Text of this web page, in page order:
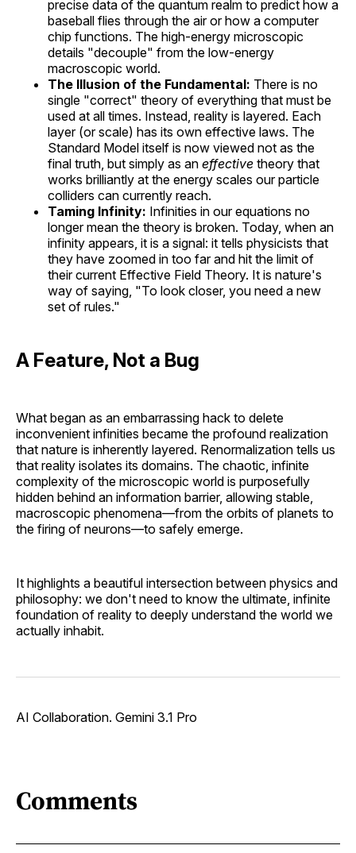
precise data of the quantum realm to predict how a
baseball flies through the air or how a computer
chip functions. The high-energy microscopic
details "decouple" from the low-energy
macroscopic world.
The Illusion of the Fundamental: There is no
single "correct" theory of everything that must be
used at all times. Instead, reality is layered. Each
layer (or scale) has its own effective laws. The
Standard Model itself is now viewed not as the
final truth, but simply as an effective theory that
works brilliantly at the energy scales our particle
colliders can currently reach.
Taming Infinity: Infinities in our equations no
longer mean the theory is broken. Today, when an
infinity appears, it is a signal: it tells physicists that
they have zoomed in too far and hit the limit of
their current Effective Field Theory. It is nature's
way of saying, "To look closer, you need a new
set of rules."
A Feature, Not a Bug
What began as an embarrassing hack to delete
inconvenient infinities became the profound realization
that nature is inherently layered. Renormalization tells us
that reality isolates its domains. The chaotic, infinite
complexity of the microscopic world is purposefully
hidden behind an information barrier, allowing stable,
macroscopic phenomena—from the orbits of planets to
the firing of neurons—to safely emerge.
It highlights a beautiful intersection between physics and
philosophy: we don't need to know the ultimate, infinite
foundation of reality to deeply understand the world we
actually inhabit.
AI Collaboration. Gemini 3.1 Pro
Comments